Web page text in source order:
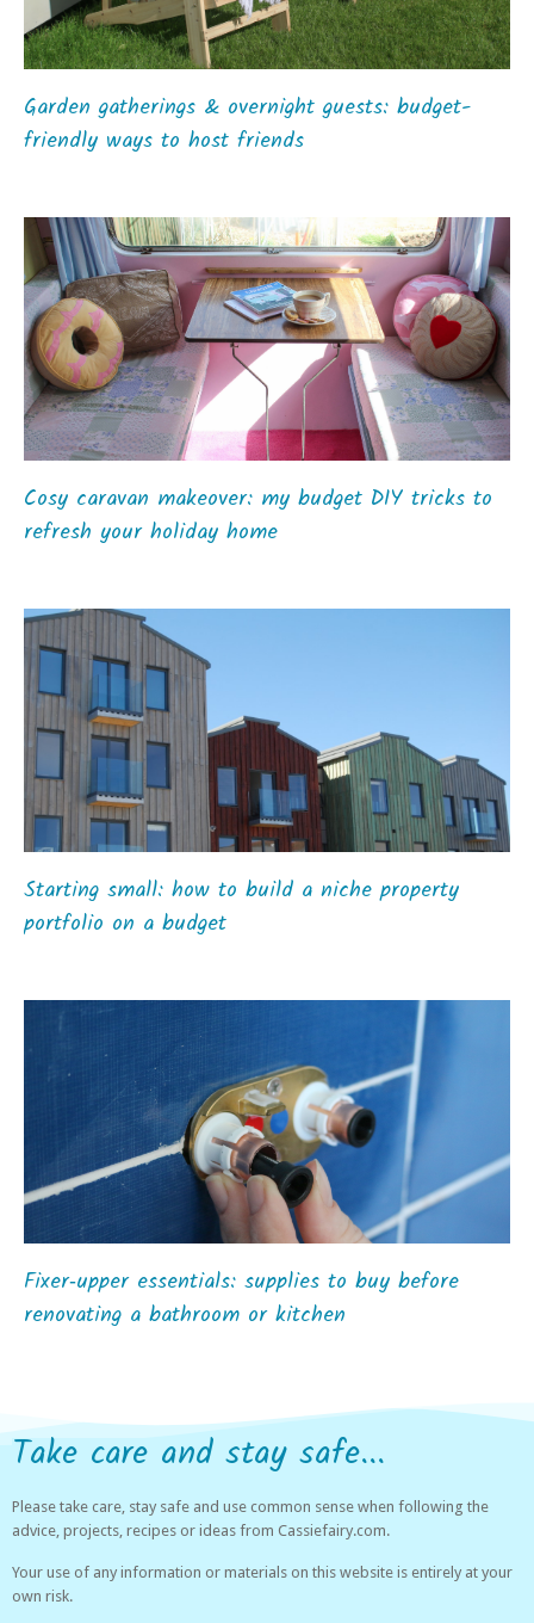
Garden gatherings & overnight guests: budget-
friendly ways to host friends
Cosy caravan makeover: my budget DIY tricks to
refresh your holiday home
Starting small: how to build a niche property
portfolio on a budget
Fixer‑upper essentials: supplies to buy before
renovating a bathroom or kitchen
Take care and stay safe...
Please take care, stay safe and use common sense when following the
advice, projects, recipes or ideas from Cassiefairy.com.
Your use of any information or materials on this website is entirely at your
own risk.